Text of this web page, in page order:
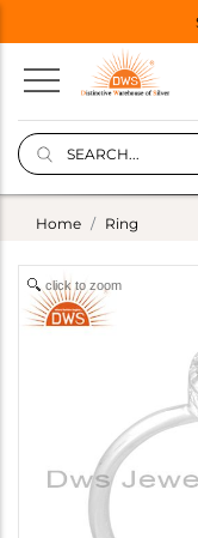
Home Ring
click to zoom